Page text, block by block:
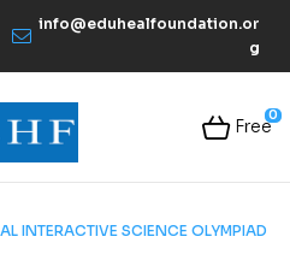
info@eduhealfoundation.or
g
0
Free
INTERACTIVE SCIENCE OLYMPIAD